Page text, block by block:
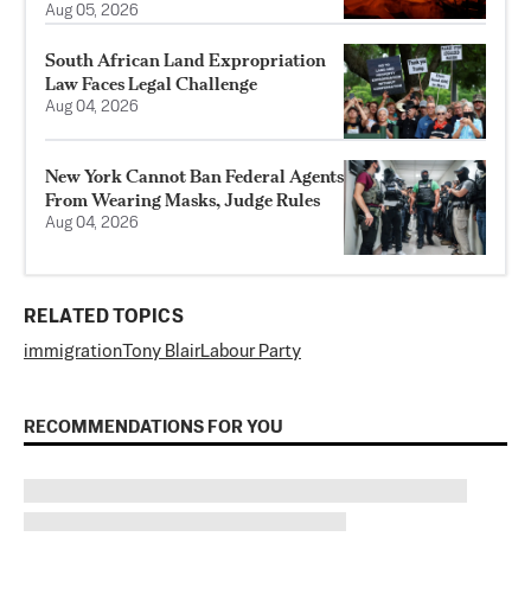
Aug 05, 2026
South African Land Expropriation
Law Faces Legal Challenge
Aug 04, 2026
New York Cannot Ban Federal Agents
From Wearing Masks, Judge Rules
Aug 04, 2026
RELATED TOPICS
immigrationTony BlairLabour Party
RECOMMENDATIONS FOR YOU